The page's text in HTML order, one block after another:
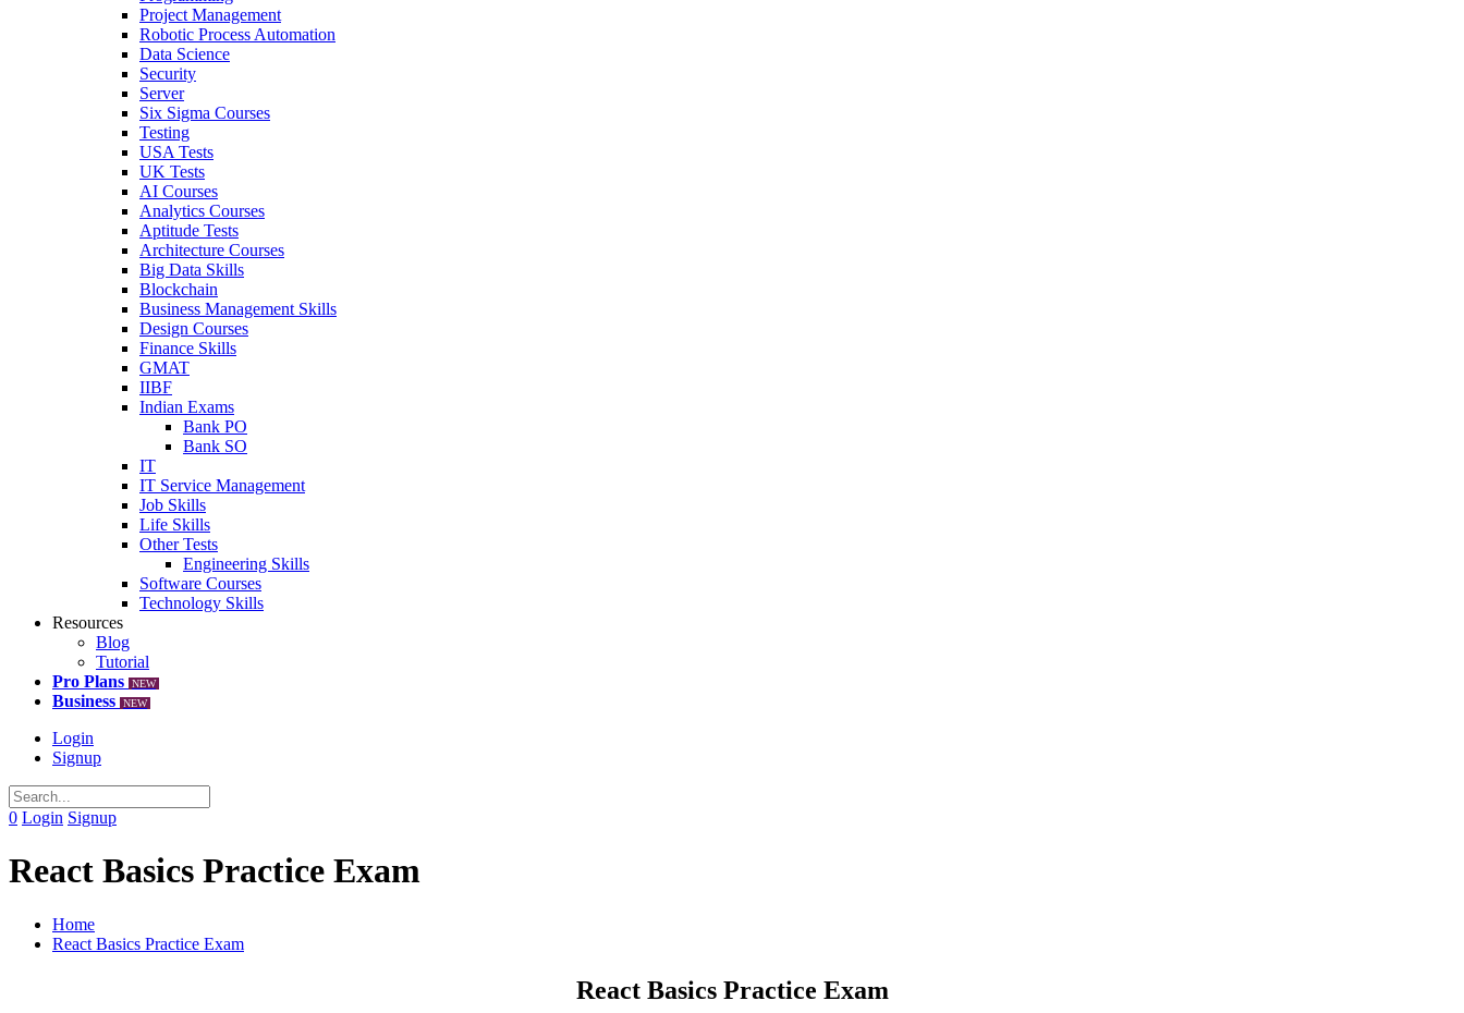
Project Management
Robotic Process Automation
Data Science
Security
Server
Six Sigma Courses
Testing
USA Tests
UK Tests
AI Courses
Analytics Courses
Aptitude Tests
Architecture Courses
Big Data Skills
Blockchain
Business Management Skills
Design Courses
Finance Skills
GMAT
IIBF
Indian Exams
Bank PO
Bank SO
IT
IT Service Management
Job Skills
Life Skills
Other Tests
Engineering Skills
Software Courses
Technology Skills
Resources
Blog
Tutorial
Pro Plans
NEW
Business NEW
Login
Signup
0 Login Signup
React Basics Practice Exam
Home
React Basics Practice Exam
React Basics Practice Exam